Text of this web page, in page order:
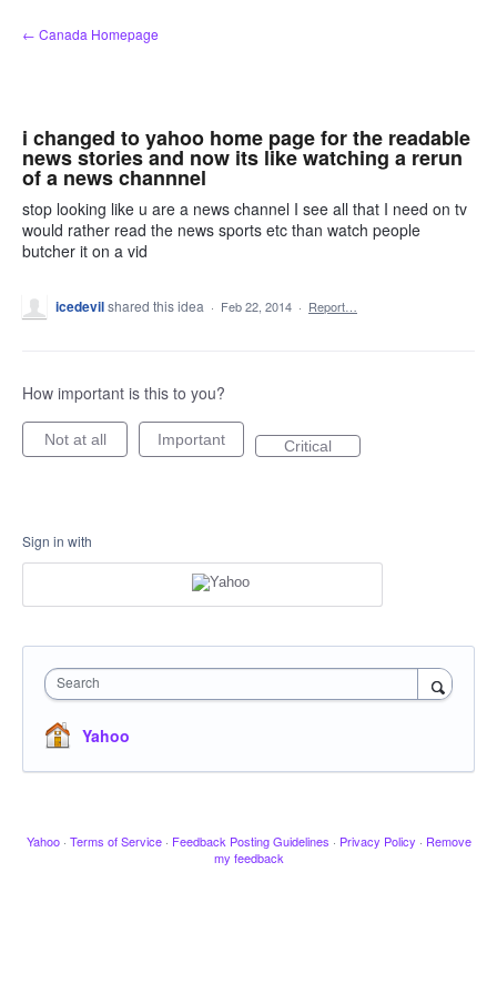
Skip
to
← Canada Homepage
i changed to yahoo home page for the readable
news stories and now its like watching a rerun
of a news channnel
stop looking like u are a news channel I see all that I need on tv
would rather read the news sports etc than watch people
butcher it on a vid
icedevilshared this idea · Feb 22, 2014 · Report…
How important is this to you?
Not at all Important Critical
Sign in with
Search
Yahoo
Yahoo · Terms of Service · Feedback Posting Guidelines · Privacy Policy · Remove
my feedback